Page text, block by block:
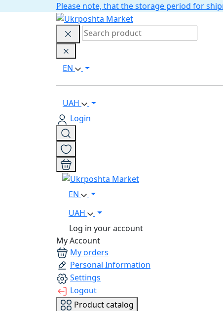
Please note, that the storage period for
EN
UAH
Login
EN
UAH
Log in your account
My Account
My orders
Personal Information
Settings
Logout
Product catalog